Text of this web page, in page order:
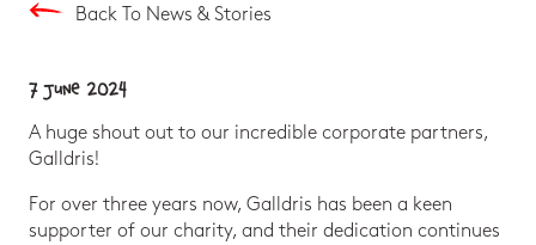
Back To News & Stories
7 June 2024
A huge shout out to our incredible corporate partners,
Galldris!
For over three years now, Galldris has been a keen
supporter of our charity, and their dedication continues